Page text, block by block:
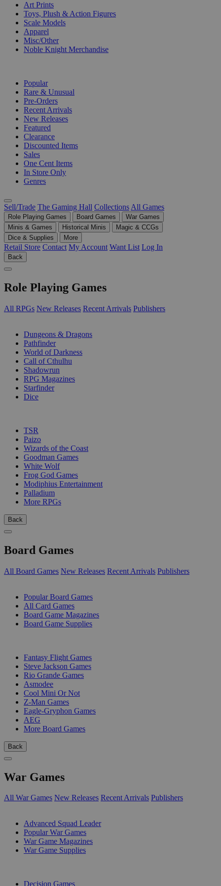
Art Prints
Toys, Plush & Action Figures
Scale Models
Apparel
Misc/Other
Noble Knight Merchandise
Popular
Rare & Unusual
Pre-Orders
Recent Arrivals
New Releases
Featured
Clearance
Discounted Items
Sales
One Cent Items
In Store Only
Genres
Sell/Trade The Gaming Hall Collections All Games
Role Playing Games Board Games
War Games
Minis & Games
Historical Minis
Magic & CCGs
Dice & Supplies
More
Retail Store Contact My Account Want List Log In
Back
Role Playing Games
All RPGs New Releases Recent Arrivals Publishers
Dungeons & Dragons
Pathfinder
World of Darkness
Call of Cthulhu
Shadowrun
RPG Magazines
Starfinder
Dice
TSR
Paizo
Wizards of the Coast
Goodman Games
White Wolf
Frog God Games
Modiphius Entertainment
Palladium
More RPGs
Back
Board Games
All Board Games New Releases Recent Arrivals Publishers
Popular Board Games
All Card Games
Board Game Magazines
Board Game Supplies
Fantasy Flight Games
Steve Jackson Games
Rio Grande Games
Asmodee
Cool Mini Or Not
Z-Man Games
Eagle-Gryphon Games
AEG
More Board Games
Back
War Games
All War Games New Releases Recent Arrivals Publishers
Advanced Squad Leader
Popular War Games
War Game Magazines
War Game Supplies
Decision Games